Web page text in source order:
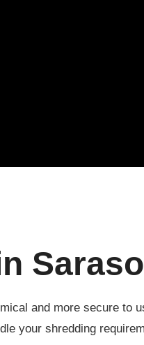
and more secure to
your shredding